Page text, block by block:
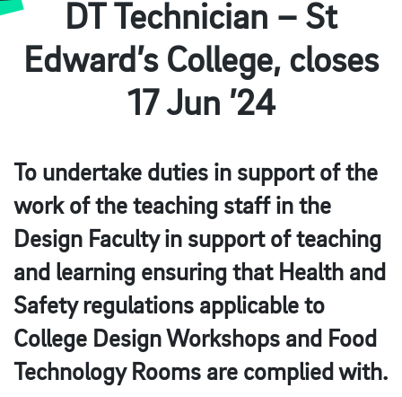
DT Technician – St
Edward’s College, closes
17 Jun ’24
To undertake duties in support of the
work of the teaching staff in the
Design Faculty in support of teaching
and learning ensuring that Health and
Safety regulations applicable to
College Design Workshops and Food
Technology Rooms are complied with.